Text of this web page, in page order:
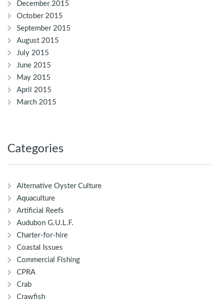
December 2015
October 2015
September 2015
August 2015
July 2015
June 2015
May 2015
April 2015
March 2015
Categories
Alternative Oyster Culture
Aquaculture
Artificial Reefs
Audubon G.U.L.F.
Charter-for-hire
Coastal Issues
Commercial Fishing
CPRA
Crab
Crawfish